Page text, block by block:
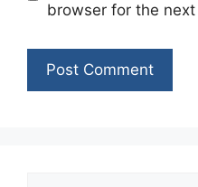
browser for the